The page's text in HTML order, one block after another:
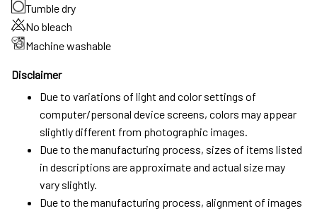
Tumble dry
No bleach
Machine washable
Disclaimer
Due to variations of light and color settings of
computer/personal device screens, colors may appear
slightly different from photographic images.
Due to the manufacturing process, sizes of items listed
in descriptions are approximate and actual size may
vary slightly.
Due to the manufacturing process, alignment of images